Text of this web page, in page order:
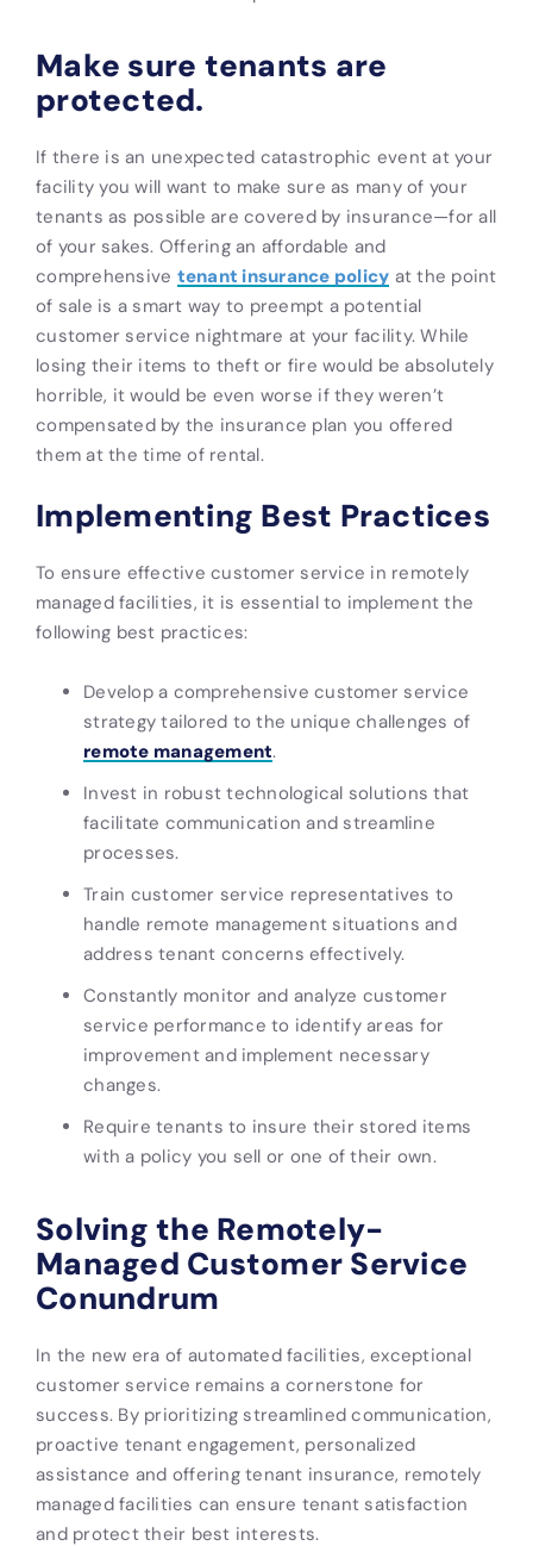
Make sure tenants are
protected.
If there is an unexpected catastrophic event at your
facility you will want to make sure as many of your
tenants as possible are covered by insurance—for all
of your sakes. Offering an affordable and
comprehensive tenant insurance policy at the point
of sale is a smart way to preempt a potential
customer service nightmare at your facility. While
losing their items to theft or fire would be absolutely
horrible, it would be even worse if they weren’t
compensated by the insurance plan you offered
them at the time of rental.
Implementing Best Practices
To ensure effective customer service in remotely
managed facilities, it is essential to implement the
following best practices:
Develop a comprehensive customer service
strategy tailored to the unique challenges of
remote management.
Invest in robust technological solutions that
facilitate communication and streamline
processes.
Train customer service representatives to
handle remote management situations and
address tenant concerns effectively.
Constantly monitor and analyze customer
service performance to identify areas for
improvement and implement necessary
changes.
Require tenants to insure their stored items
with a policy you sell or one of their own.
Solving the Remotely-
Managed Customer Service
Conundrum
In the new era of automated facilities, exceptional
customer service remains a cornerstone for
success. By prioritizing streamlined communication,
proactive tenant engagement, personalized
assistance and offering tenant insurance, remotely
managed facilities can ensure tenant satisfaction
and protect their best interests.